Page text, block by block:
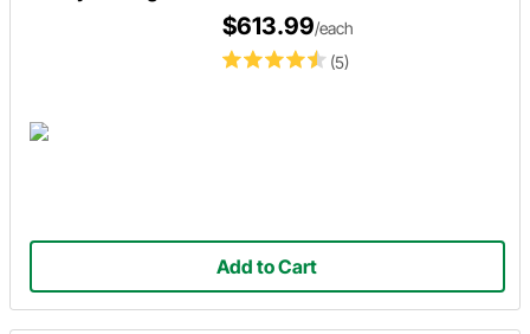
(5)
$613.99/each
Add to Cart